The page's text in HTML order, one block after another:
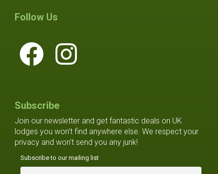
Follow Us
Subscribe
Join our newsletter and get fantastic deals on UK
lodges you won't find anywhere else. We respect your
privacy and won't send you any junk!
Subscribe to our mailing list